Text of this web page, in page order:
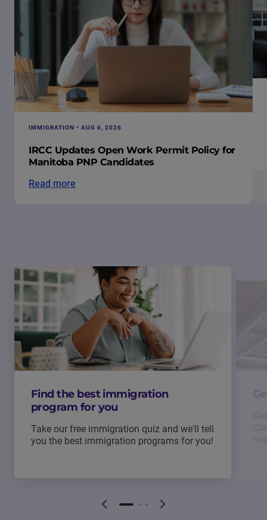
IMMIGRATION • AUG 6, 2026
IRCC Updates Open Work Permit Policy for
Manitoba PNP Candidates
Read more
Find the best immigration
program for you
Take our free immigration quiz and we'll tell
you the best immigration programs for you!